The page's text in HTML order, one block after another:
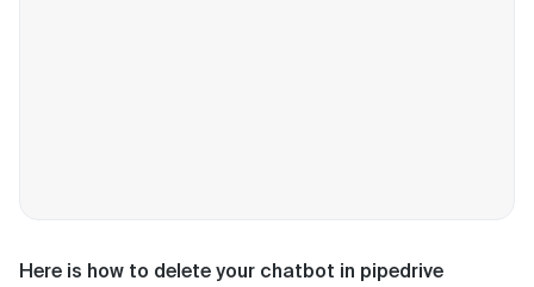
Here is how to delete your chatbot in pipedrive